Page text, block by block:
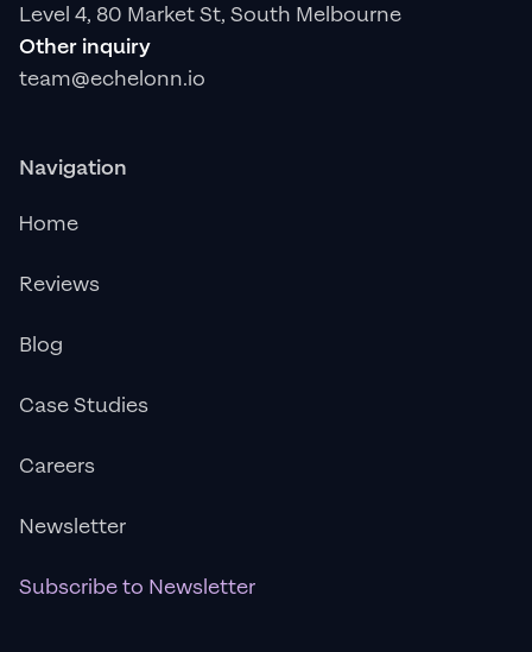
Level 4, 80 Market St, South Melbourne
Other inquiry
team@echelonn.io
Navigation
Home
Reviews
Blog
Case Studies
Careers
Newsletter
Subscribe to Newsletter